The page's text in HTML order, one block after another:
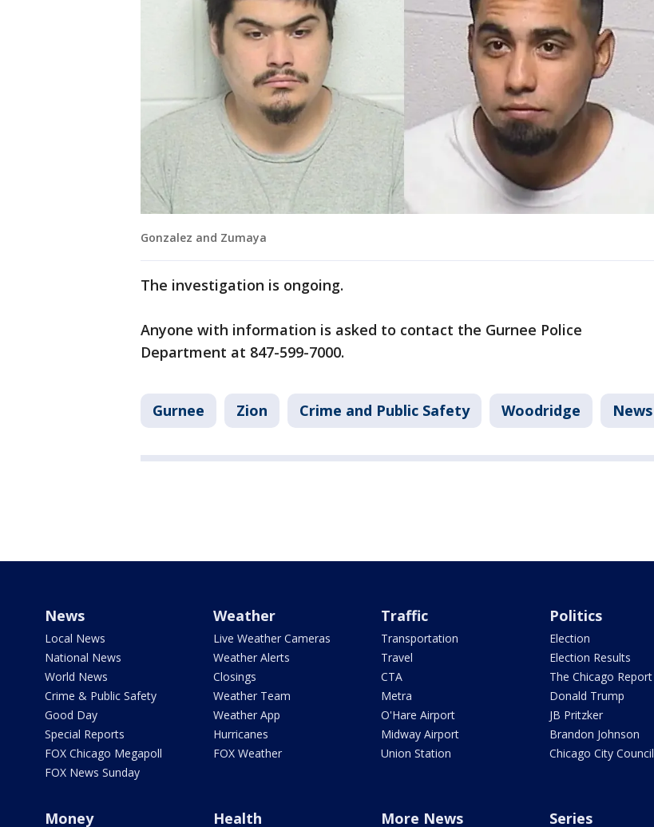
Gonzalez and Zumaya
The investigation is ongoing.
Anyone with information is asked to contact the Gurnee Police
Department at 847-599-7000.
Gurnee Zion Crime and Public Safety Woodridge News
News
Local News
National News
World News
Crime & Public Safety
Good Day
Special Reports
FOX Chicago Megapoll
FOX News Sunday
Weather
Live Weather Cameras
Weather Alerts
Closings
Weather Team
Weather App
Hurricanes
FOX Weather
Traffic
Transportation
Travel
CTA
Metra
O'Hare Airport
Midway Airport
Union Station
Politics
Election
Election Results
The Chicago Report
Donald Trump
JB Pritzker
Brandon Johnson
Chicago City Council
Money Health More News Series